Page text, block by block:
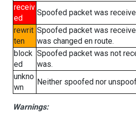
receiv
ed
Spoofed packet was
rewrit
ten
Spoofed packet was
was changed en route.
block
ed
Spoofed packet was not
was.
unkno
wn
Neither spoofed nor
Warnings: